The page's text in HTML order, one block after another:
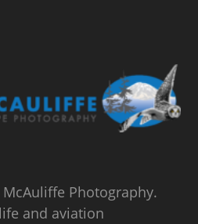
Photography.
and aviation